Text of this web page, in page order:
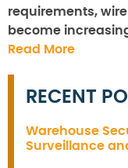
requirements,
become
Read More
RECENT
Warehouse
Surveillance